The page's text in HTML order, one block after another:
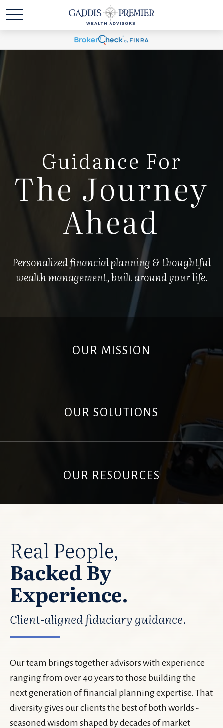
Guidance For
The Journey
Ahead
Personalized financial planning & thoughtful
wealth management, built around your life.
OUR MISSION
OUR SOLUTIONS
OUR RESOURCES
Real People,
Backed By
Experience.
Client-aligned fiduciary guidance.
Our team brings together advisors with experience
ranging from over 40 years to those building the
next generation of financial planning expertise. That
diversity gives our clients the best of both worlds -
seasoned wisdom shaped by decades of market